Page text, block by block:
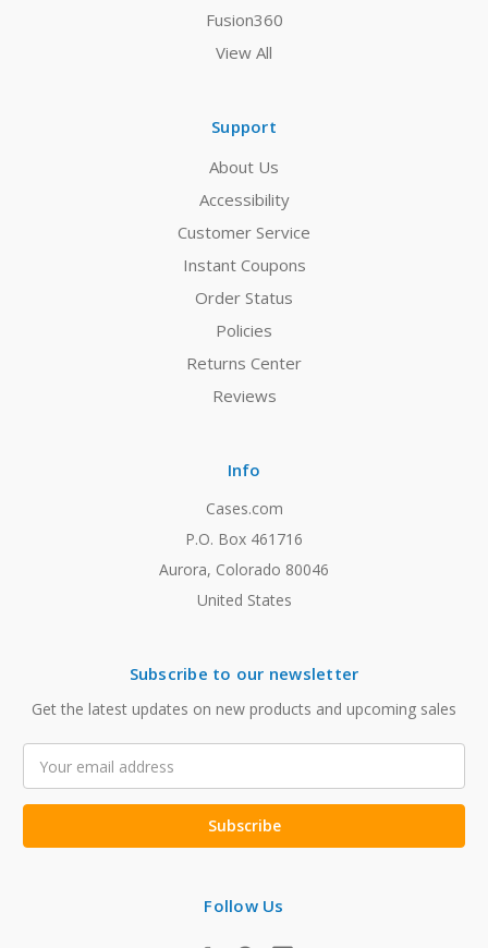
Fusion360
View All
Support
About Us
Accessibility
Customer Service
Instant Coupons
Order Status
Policies
Returns Center
Reviews
Info
Cases.com
P.O. Box 461716
Aurora, Colorado 80046
United States
Subscribe to our newsletter
Get the latest updates on new products and upcoming sales
Address
Follow Us